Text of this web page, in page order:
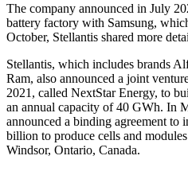
The company announced in July
battery factory with Samsung,
October, Stellantis shared more
Stellantis, which includes brands
Ram, also announced a joint
2021, called NextStar Energy, to
an annual capacity of 40 GWh. In
announced a binding agreement
billion to produce cells and
Windsor, Ontario, Canada.